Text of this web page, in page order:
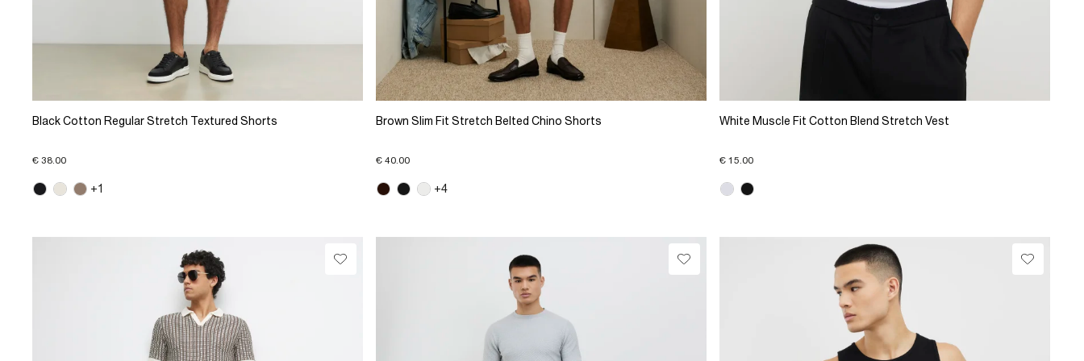
Black Cotton Regular Stretch Textured Shorts
€ 38.00
+1
Brown Slim Fit Stretch Belted Chino Shorts
€ 40.00
+4
White Muscle Fit Cotton Blend Stretch Vest
€ 15.00